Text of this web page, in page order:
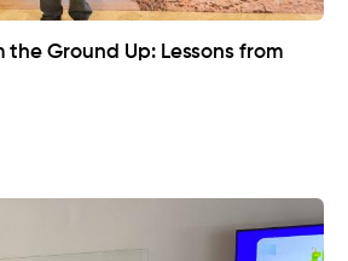
the Ground Up: Lessons from